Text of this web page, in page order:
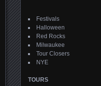
Festivals
Halloween
Red Rocks
Milwaukee
Tour Closers
NYE
TOURS